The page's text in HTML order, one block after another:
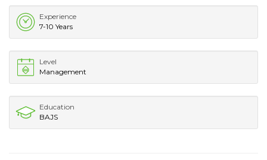
Experience
7-10 Years
Level
Management
Education
BAJS